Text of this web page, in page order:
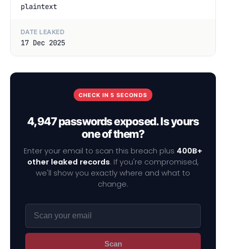
plaintext
DATE LEAKED
17 Dec 2025
CHECK IN 5 SECONDS
4,947 passwords exposed. Is yours
one of them?
Enter your email to scan this breach plus 400B+
other leaked records. If you're compromised,
we'll show you exactly where and what to
change.
Scan